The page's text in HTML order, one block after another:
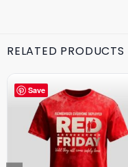
RELATED PRODUCTS
Save